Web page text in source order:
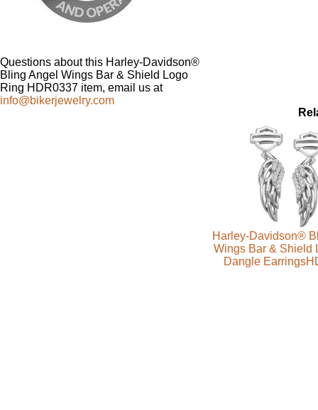
Harley-Davidson®
Wings Bar & Shield
Dangle
Questions about this Harley-Davidson®
Bling Angel Wings Bar & Shield Logo
Ring HDR0337 item, email us at
info@bikerjewelry.com